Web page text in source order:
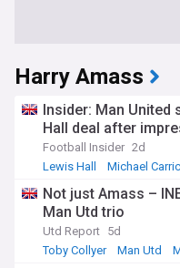
Harry Amass
Insider: Man United
Hall deal after
Football Insider 2d
Lewis Hall
Michael
Not just Amass –
Man Utd trio
Utd Report 5d
Toby Collyer
Man Utd